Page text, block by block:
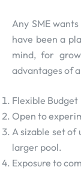
Any SME
have been a
mind, for
advantages of
Flexible Budget
Open to
A sizable set of
larger pool.
Exposure to